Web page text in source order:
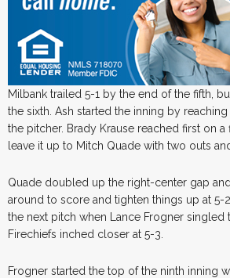
Milbank trailed 5-1 by the end of the fifth,
the sixth. Ash started the inning by
the pitcher. Brady Krause reached first on a
leave it up to Mitch Quade with two outs
Quade doubled up the right-center gap
around to score and tighten things up at 5-
the next pitch when Lance Frogner singled
Firechiefs inched closer at 5-3.
Frogner started the top of the ninth inning